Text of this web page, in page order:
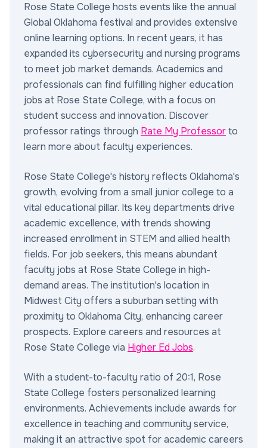
Rose State College hosts events like the annual
Global Oklahoma festival and provides extensive
online learning options. In recent years, it has
expanded its cybersecurity and nursing programs
to meet job market demands. Academics and
professionals can find fulfilling higher education
jobs at Rose State College, with a focus on
student success and innovation. Discover
professor ratings through Rate My Professorto
learn more about faculty experiences.
Rose State College's history reflects Oklahoma's
growth, evolving from a small junior college to a
vital educational pillar. Its key departments drive
academic excellence, with trends showing
increased enrollment in STEM and allied health
fields. For job seekers, this means abundant
faculty jobs at Rose State College in high-
demand areas. The institution's location in
Midwest City offers a suburban setting with
proximity to Oklahoma City, enhancing career
prospects. Explore careers and resources at
Rose State College via Higher Ed Jobs.
With a student-to-faculty ratio of 20:1, Rose
State College fosters personalized learning
environments. Achievements include awards for
excellence in teaching and community service,
making it an attractive spot for academic careers